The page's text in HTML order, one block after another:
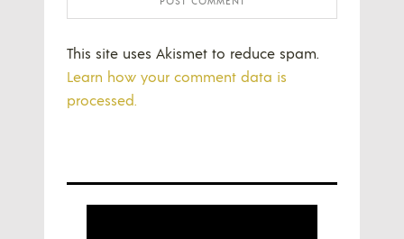
This site uses Akismet to reduce spam.
Learn how your comment data is
processed.